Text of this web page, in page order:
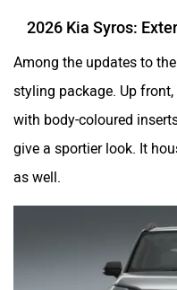
2026 Kia Syros:
Among the updates to
styling package. Up
with body-coloured
give a sportier look. It
as well.